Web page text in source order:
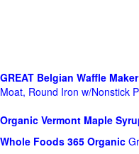
GREAT Belgian Waffle Maker
Moat, Round Iron w/Nonstick
Organic Vermont Maple
Whole Foods 365 Organic